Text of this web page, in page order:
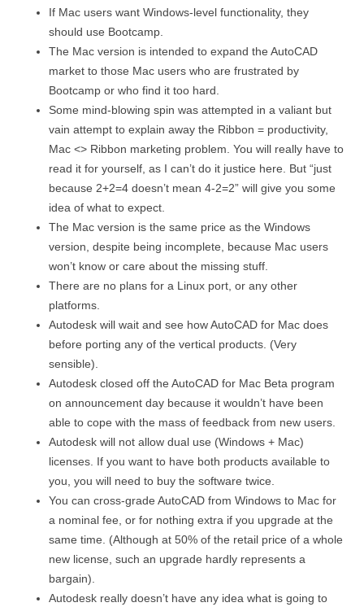
If Mac users want Windows-level functionality, they
should use Bootcamp.
The Mac version is intended to expand the AutoCAD
market to those Mac users who are frustrated by
Bootcamp or who find it too hard.
Some mind-blowing spin was attempted in a valiant but
vain attempt to explain away the Ribbon = productivity,
Mac <> Ribbon marketing problem. You will really have to
read it for yourself, as I can’t do it justice here. But “just
because 2+2=4 doesn’t mean 4-2=2” will give you some
idea of what to expect.
The Mac version is the same price as the Windows
version, despite being incomplete, because Mac users
won’t know or care about the missing stuff.
There are no plans for a Linux port, or any other
platforms.
Autodesk will wait and see how AutoCAD for Mac does
before porting any of the vertical products. (Very
sensible).
Autodesk closed off the AutoCAD for Mac Beta program
on announcement day because it wouldn’t have been
able to cope with the mass of feedback from new users.
Autodesk will not allow dual use (Windows + Mac)
licenses. If you want to have both products available to
you, you will need to buy the software twice.
You can cross-grade AutoCAD from Windows to Mac for
a nominal fee, or for nothing extra if you upgrade at the
same time. (Although at 50% of the retail price of a whole
new license, such an upgrade hardly represents a
bargain).
Autodesk really doesn’t have any idea what is going to